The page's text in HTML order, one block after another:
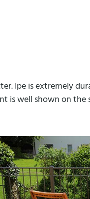
Ipe is extremely
is well shown on the